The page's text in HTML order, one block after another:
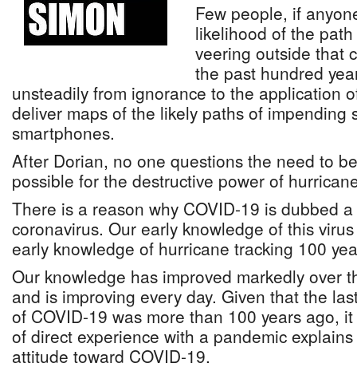
Few people, if
likelihood of the
veering outside that
the past hundred
unsteadily from ignorance to the application
deliver maps of the likely paths of impending
smartphones.
After Dorian, no one questions the need to
possible for the destructive power of
There is a reason why COVID-19 is dubbed
coronavirus. Our early knowledge of this
early knowledge of hurricane tracking 100
Our knowledge has improved markedly over
and is improving every day. Given that the
of COVID-19 was more than 100 years ago,
of direct experience with a pandemic
attitude toward COVID-19.